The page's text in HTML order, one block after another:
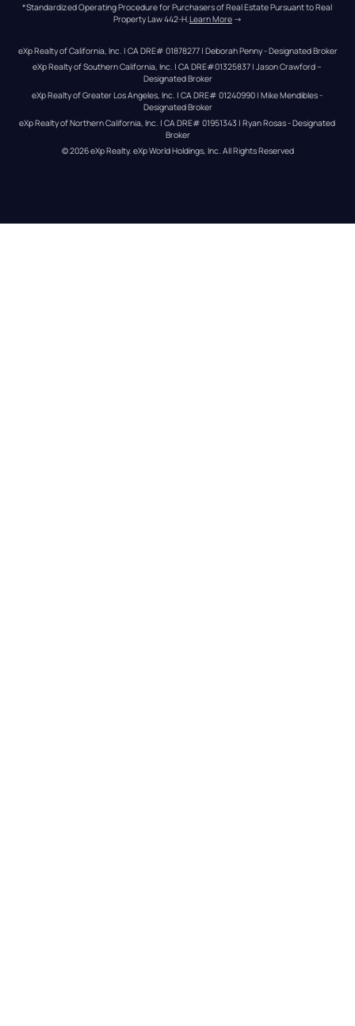
*Standardized Operating Procedure for Purchasers of Real Estate Pursuant to Real
Property Law 442-H.Learn More →
eXp Realty of California, Inc. | CA DRE# 01878277 | Deborah Penny - Designated Broker
eXp Realty of Southern California, Inc. | CA DRE#01325837 | Jason Crawford –
Designated Broker
eXp Realty of Greater Los Angeles, Inc. | CA DRE# 01240990 | Mike Mendibles -
Designated Broker
eXp Realty of Northern California, Inc. | CA DRE# 01951343 | Ryan Rosas - Designated
Broker
© 2026eXp Realty. eXp World Holdings, Inc. All Rights Reserved